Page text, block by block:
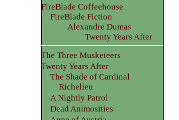
FireBlade Coffeehouse
FireBlade Fiction
Alexandre Dumas
Twenty Years After
The Three Musketeers
Twenty Years After
The Shade of Cardinal
Richelieu
A Nightly Patrol
Dead Animosities